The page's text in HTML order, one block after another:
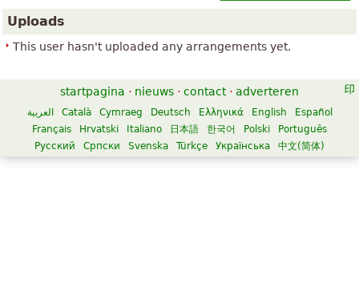
Uploads
This user hasn't uploaded any arrangements yet.
startpagina · nieuws · contact · adverteren
العربية Català Cymraeg Deutsch Ελληνικά English
Español
Français
Hrvatski Italiano 日本語 한국어 Polski
Português
Русский
Српски Svenska Türkçe Українська 中文(简体)